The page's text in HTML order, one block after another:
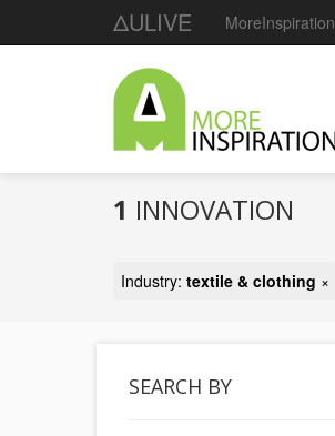
ΔULIVE MoreInspiration
1 INNOVATION
Industry: textile & clothing ×
SEARCH BY